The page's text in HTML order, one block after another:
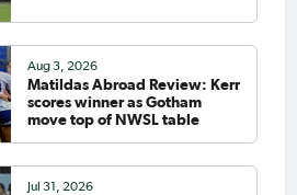
Aug 3, 2026
Matildas Abroad Review: Kerr
scores winner as Gotham
move top of NWSL table
Jul 31, 2026